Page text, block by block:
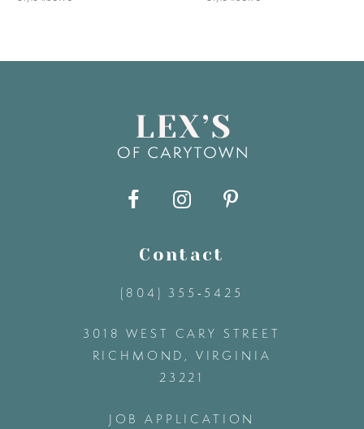
6
Contact
(804) 355‑5425
3018 WEST CARY STREET
RICHMOND, VIRGINIA
23221
JOB APPLICATION